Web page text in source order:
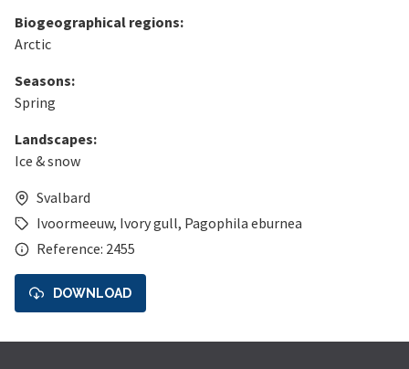
Biogeographical regions:
Arctic
Seasons:
Spring
Landscapes:
Ice & snow
Svalbard
Ivoormeeuw, Ivory gull, Pagophila eburnea
Reference: 2455
DOWNLOAD